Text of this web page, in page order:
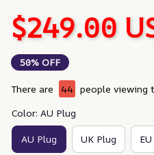
$249.00
50% OFF
There are 44 people viewing
Color: AU Plug
AU Plug UK Plug